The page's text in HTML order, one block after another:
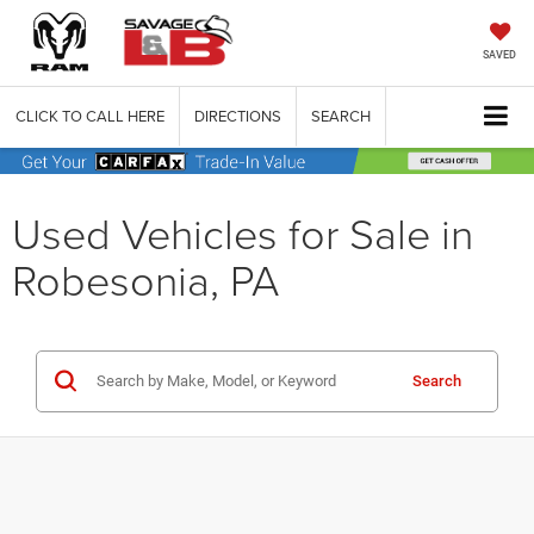
SAVED
CLICK TO CALL HERE DIRECTIONS SEARCH
Used Vehicles for Sale in
Robesonia, PA
Search